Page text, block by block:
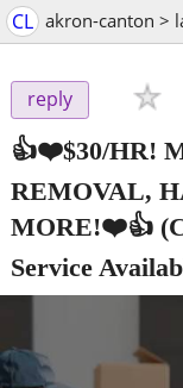
CL akron-canton >
reply
👍❤️$30/HR!
REMOVAL,
MORE!❤️👍
Service